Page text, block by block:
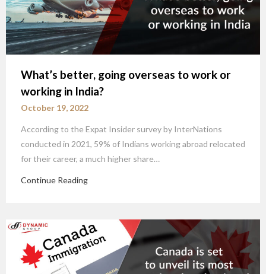
What’s better, going overseas to work or
working in India?
October 19, 2022
According to the Expat Insider survey by InterNations
conducted in 2021, 59% of Indians working abroad relocated
for their career, a much higher share…
Continue Reading